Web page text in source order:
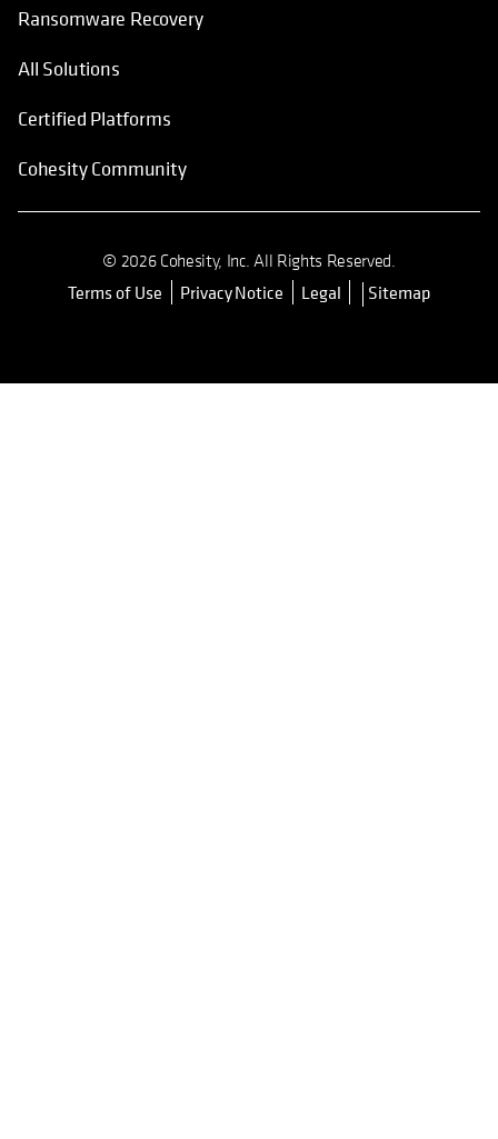
Ransomware Recovery
All Solutions
Certified Platforms
Cohesity Community
© 2026 Cohesity, Inc. All Rights Reserved.
Terms of Use opens in a new tab
Privacy Notice Legal Sitemap